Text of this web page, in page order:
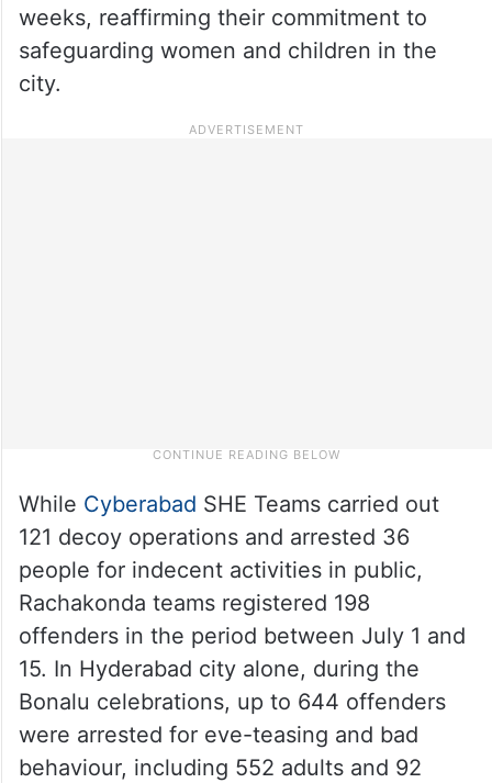
weeks, reaffirming their commitment to
safeguarding women and children in the
city.
While Cyberabad SHE Teams carried out
121 decoy operations and arrested 36
people for indecent activities in public,
Rachakonda teams registered 198
offenders in the period between July 1 and
15. In Hyderabad city alone, during the
Bonalu celebrations, up to 644 offenders
were arrested for eve-teasing and bad
behaviour, including 552 adults and 92